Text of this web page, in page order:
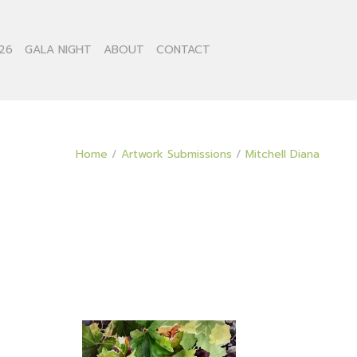
GALA NIGHT ABOUT CONTACT
Home / Artwork Submissions / Mitchell Diana